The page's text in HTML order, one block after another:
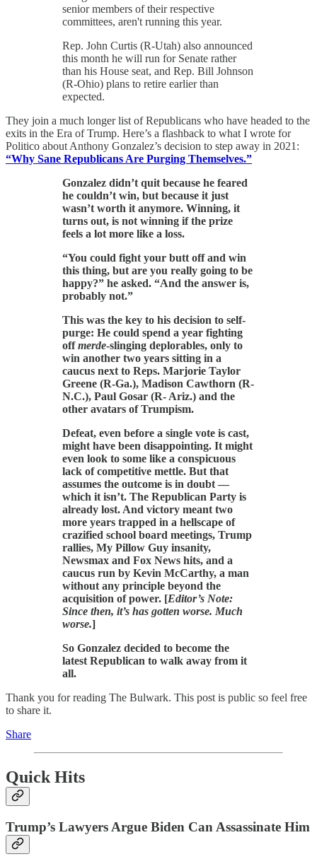
senior members of their respective
committees, aren't running this year.
Rep. John Curtis (R-Utah) also announced
this month he will run for Senate rather
than his House seat, and Rep. Bill Johnson
(R-Ohio) plans to retire earlier than
expected.
They join a much longer list of Republicans who have headed to the
exits in the Era of Trump. Here’s a flashback to what I wrote for
Politico about Anthony Gonzalez’s decision to step away in 2021:
“Why Sane Republicans Are Purging Themselves.”
Gonzalez didn’t quit because he feared
he couldn’t win, but because it just
wasn’t worth it anymore. Winning, it
turns out, is not winning if the prize
feels a lot more like a loss.
“You could fight your butt off and win
this thing, but are you really going to be
happy?” he asked. “And the answer is,
probably not.”
This was the key to his decision to self-
purge: He could spend a year fighting
offmerde-slinging deplorables, only to
win another two years sitting in a
caucus next to Reps. Marjorie Taylor
Greene (R-Ga.), Madison Cawthorn (R-
N.C.), Paul Gosar (R- Ariz.) and the
other avatars of Trumpism.
Defeat, even before a single vote is cast,
might have been disappointing. It might
even look to some like a conspicuous
lack of competitive mettle. But that
assumes the outcome is in doubt —
which it isn’t. The Republican Party is
already lost. And victory meant two
more years trapped in a hellscape of
crazified school board meetings, Trump
rallies, My Pillow Guy insanity,
Newsmax and Fox News hits, and a
caucus run by Kevin McCarthy, a man
without any principle beyond the
acquisition of power. [Editor’s Note:
Since then, it’s has gotten worse. Much
worse.]
So Gonzalez decided to become the
latest Republican to walk away from it
all.
Thank you for reading The Bulwark. This post is public so feel free
to share it.
Share
Quick Hits
Trump’s Lawyers Argue Biden Can Assassinate Him